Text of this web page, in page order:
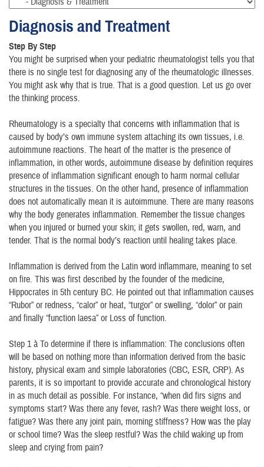
Diagnosis and Treatment
Step By Step
You might be surprised when your pediatric rheumatologist tells you that
there is no single test for diagnosing any of the rheumatologic illnesses.
You might ask why that is true. That is a good question. Let us go over
the thinking process.
Rheumatology is a specialty that concerns with inflammation that is
caused by body’s own immune system attaching its own tissues, i.e.
autoimmune reactions. The heart of the matter is the presence of
inflammation, in other words, autoimmune disease by definition requires
presence of inflammation significant enough to harm normal cellular
structures in the tissues. On the other hand, presence of inflammation
does not automatically mean it is autoimmune. There are many reasons
why the body generates inflammation. Remember the tissue changes
when you injured or burned your skin; it gets swollen, red, warn, and
tender. That is the normal body’s reaction until healing takes place.
Inflammation is derived from the Latin word inflammare, meaning to set
on fire. This was first described by the founder of the medicine,
Hippocrates in 5th century BC. He pointed out that inflammation causes
“Rubor” or redness, “calor” or heat, “turgor” or swelling, “dolor” or pain
and finally “function laesa” or Loss of function.
Step 1 à To determine if there is inflammation: The conclusions often
will be based on nothing more than information derived from the basic
history, physical exam and simple laboratories (CBC, ESR, CRP). As
parents, it is so important to provide accurate and chronological history
in as much detail as possible. For instance, “when did firs signs and
symptoms start? Was there any fever, rash? Was there weight loss, or
fatigue? Was there any joint pain, morning stiffness? How was the play
or school time? Was the sleep restful? Was the child waking up from
sleep and crying from pain?